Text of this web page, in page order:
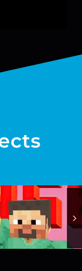
How HUGE is
Minecraft?